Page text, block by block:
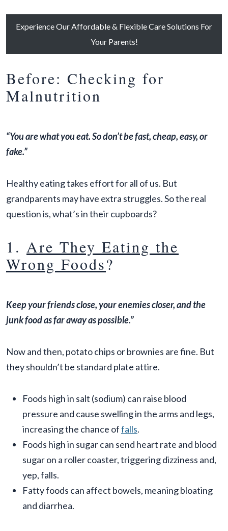
Experience Our Affordable & Flexible Care Solutions For
Your Parents!
Before: Checking for
Malnutrition
“You are what you eat. So don’t be fast, cheap, easy, or
fake.”
Healthy eating takes effort for all of us. But
grandparents may have extra struggles. So the real
question is, what’s in their cupboards?
1. Are They Eating the
Wrong Foods?
Keep your friends close, your enemies closer, and the
junk food as far away as possible.”
Now and then, potato chips or brownies are fine. But
they shouldn’t be standard plate attire.
Foods high in salt (sodium) can raise blood
pressure and cause swelling in the arms and legs,
increasing the chance offalls.
Foods high in sugar can send heart rate and blood
sugar on a roller coaster, triggering dizziness and,
yep, falls.
Fatty foods can affect bowels, meaning bloating
and diarrhea.